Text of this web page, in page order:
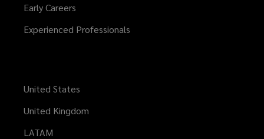
Early Careers
Experienced Professionals
United States
United Kingdom
LATAM